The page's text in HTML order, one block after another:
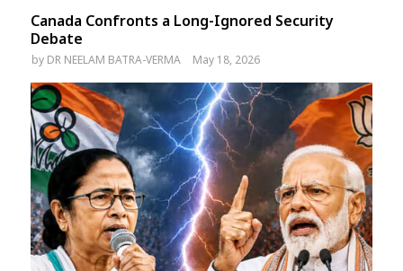
Canada Confronts a Long-Ignored Security
Debate
by DR NEELAM BATRA-VERMA May 18, 2026